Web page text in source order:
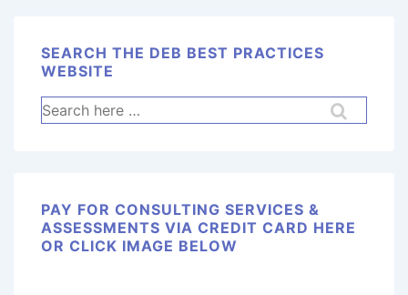
SEARCH THE DEB BEST PRACTICES
WEBSITE
PAY FOR CONSULTING SERVICES &
ASSESSMENTS VIA CREDIT CARD HERE
OR CLICK IMAGE BELOW